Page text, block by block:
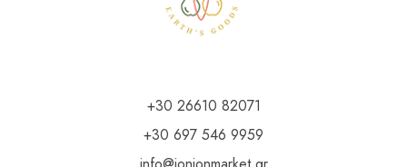
+30 26610 82071
+30 697 546 9959